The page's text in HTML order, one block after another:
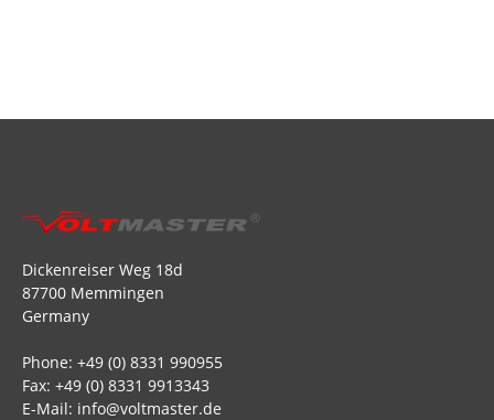
Dickenreiser Weg 18d
87700 Memmingen
Germany
Phone: +49 (0) 8331 990955
Fax: +49 (0) 8331 9913343
E-Mail: info@voltmaster.de